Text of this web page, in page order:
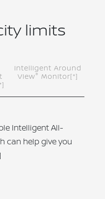
limits
Intelligent Around
View® Monitor[*]
Intelligent All-
can help give you